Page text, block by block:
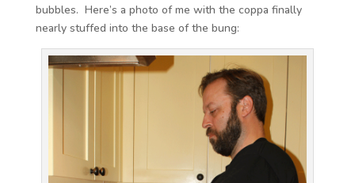
bubbles. Here’s a photo of me with the coppa finally
nearly stuffed into the base of the bung: